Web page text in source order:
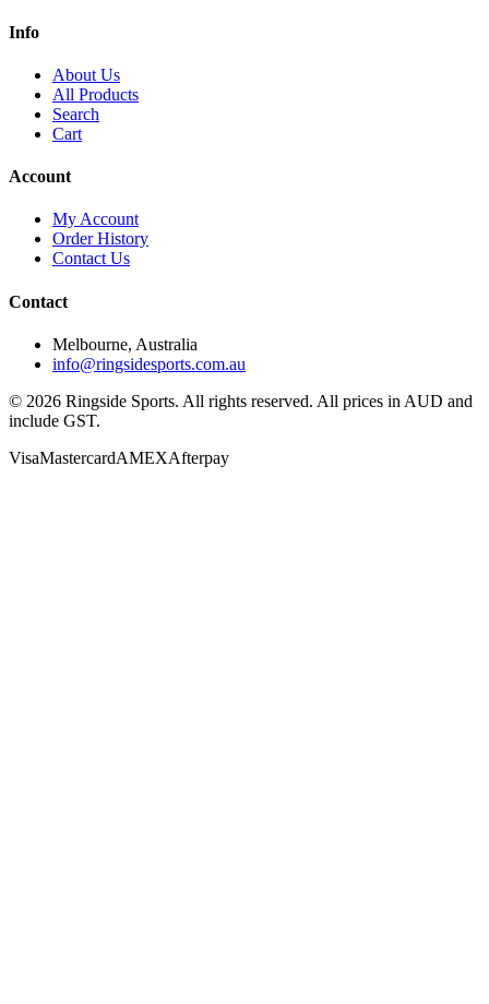
Info
About Us
All Products
Search
Cart
Account
My Account
Order History
Contact Us
Contact
Melbourne, Australia
info@ringsidesports.com.au
© 2026 Ringside Sports. All rights reserved. All prices in AUD and
include GST.
VisaMastercardAMEXAfterpay